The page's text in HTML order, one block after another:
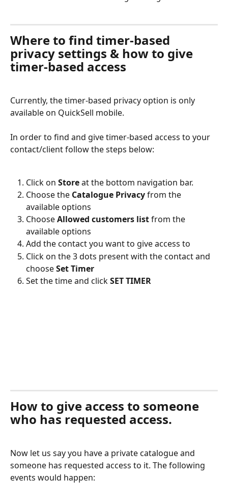
Where to find timer-based
privacy settings & how to give
timer-based access
Currently, the timer-based privacy option is only
available on QuickSell mobile.
In order to find and give timer-based access to your
contact/client follow the steps below:
Click on Store at the bottom navigation bar.
Choose the Catalogue Privacy from the
available options
Choose Allowed customers list from the
available options
Add the contact you want to give access to
Click on the 3 dots present with the contact and
choose Set Timer
Set the time and click SET TIMER
How to give access to someone
who has requested access.
Now let us say you have a private catalogue and
someone has requested access to it. The following
events would happen: